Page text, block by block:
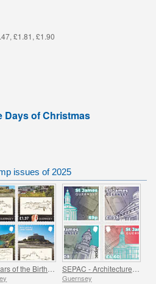
£1.81, £1.90
Days of Christmas
issues of 2025
Guernsey